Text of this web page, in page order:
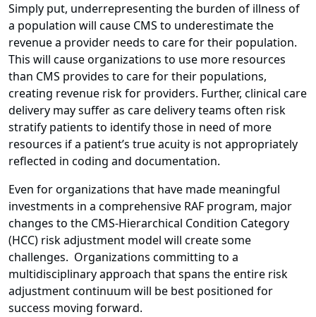
Simply put, underrepresenting the burden of illness of
a population will cause CMS to underestimate the
revenue a provider needs to care for their population.
This will cause organizations to use more resources
than CMS provides to care for their populations,
creating revenue risk for providers. Further, clinical care
delivery may suffer as care delivery teams often risk
stratify patients to identify those in need of more
resources if a patient’s true acuity is not appropriately
reflected in coding and documentation.
Even for organizations that have made meaningful
investments in a comprehensive RAF program, major
changes to the CMS-Hierarchical Condition Category
(HCC) risk adjustment model will create some
challenges. Organizations committing to a
multidisciplinary approach that spans the entire risk
adjustment continuum will be best positioned for
success moving forward.